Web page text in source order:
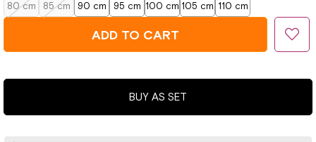
80 cm 85 cm 90 cm 95 cm 100 cm 105 cm 110 cm
BUY AS SET